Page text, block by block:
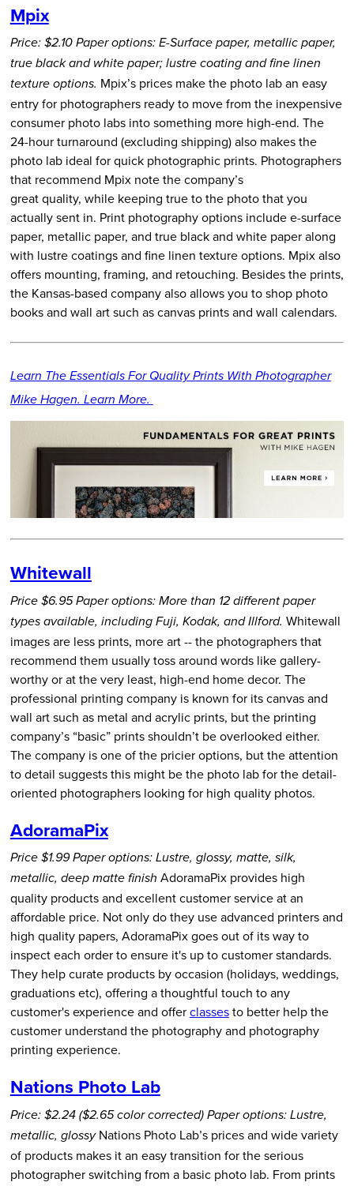
Mpix
Price: $2.10 Paper options: E-Surface paper, metallic paper,
true black and white paper; lustre coating and fine linen
texture options. Mpix’s prices make the photo lab an easy
entry for photographers ready to move from the inexpensive
consumer photo labs into something more high-end. The
24-hour turnaround (excluding shipping) also makes the
photo lab ideal for quick photographic prints. Photographers
that recommend Mpix note the company’s
great quality, while keeping true to the photo that you
actually sent in. Print photography options include e-surface
paper, metallic paper, and true black and white paper along
with lustre coatings and fine linen texture options. Mpix also
offers mounting, framing, and retouching. Besides the prints,
the Kansas-based company also allows you to shop photo
books and wall art such as canvas prints and wall calendars.
Learn The Essentials For Quality Prints With Photographer
Mike Hagen. Learn More.
Whitewall
Price $6.95 Paper options: More than 12 different paper
types available, including Fuji, Kodak, and Illford. Whitewall
images are less prints, more art -- the photographers that
recommend them usually toss around words like gallery-
worthy or at the very least, high-end home decor. The
professional printing company is known for its canvas and
wall art such as metal and acrylic prints, but the printing
company’s “basic” prints shouldn’t be overlooked either.
The company is one of the pricier options, but the attention
to detail suggests this might be the photo lab for the detail-
oriented photographers looking for high quality photos.
AdoramaPix
Price $1.99 Paper options: Lustre, glossy, matte, silk,
metallic, deep matte finish AdoramaPix provides high
quality products and excellent customer service at an
affordable price. Not only do they use advanced printers and
high quality papers, AdoramaPix goes out of its way to
inspect each order to ensure it's up to customer standards.
They help curate products by occasion (holidays, weddings,
graduations etc), offering a thoughtful touch to any
customer's experience and offerclassesto better help the
customer understand the photography and photography
printing experience.
Nations Photo Lab
Price: $2.24 ($2.65 color corrected) Paper options: Lustre,
metallic, glossyNations Photo Lab’s prices and wide variety
of products makes it an easy transition for the serious
photographer switching from a basic photo lab. From prints